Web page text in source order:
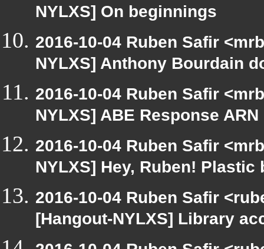
NYLXS] On beginnings
2016-10-04 Ruben Safir
NYLXS] Anthony Bourdain
2016-10-04 Ruben Safir
NYLXS] ABE Response
2016-10-04 Ruben Safir
NYLXS] Hey, Ruben!
2016-10-04 Ruben Safir
[Hangout-NYLXS] Library